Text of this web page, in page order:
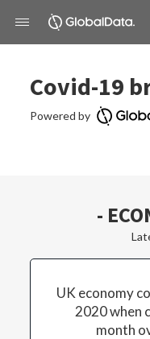
Covid-19
Powered by
-
UK economy
2020 when
month